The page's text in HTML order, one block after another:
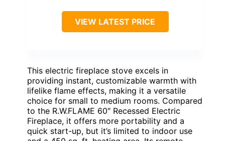
VIEW LATEST PRICE
This electric fireplace stove excels in
providing instant, customizable warmth with
lifelike flame effects, making it a versatile
choice for small to medium rooms. Compared
to the R.W.FLAME 60″ Recessed Electric
Fireplace, it offers more portability and a
quick start-up, but it’s limited to indoor use